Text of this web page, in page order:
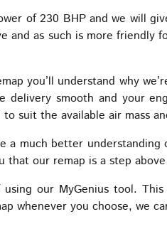
of 230 BHP and we will
and as such is more
you’ll understand why
smooth and your
suit the available air mass
a much better
that our remap is a step
using our MyGenius tool.
whenever you choose, we